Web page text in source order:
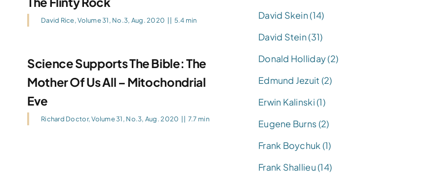
David Rice,Volume 31, No.3, Aug. 2020 5.4 min
Science Supports The Bible: The
Mother Of Us All – Mitochondrial
Eve
Richard Doctor,Volume 31, No.3, Aug. 2020 7.7 min
David Skein (14)
David Stein (31)
Donald Holliday (2)
Edmund Jezuit (2)
Erwin Kalinski (1)
Eugene Burns (2)
Frank Boychuk (1)
Frank Shallieu (14)